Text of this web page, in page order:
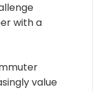
with a
value